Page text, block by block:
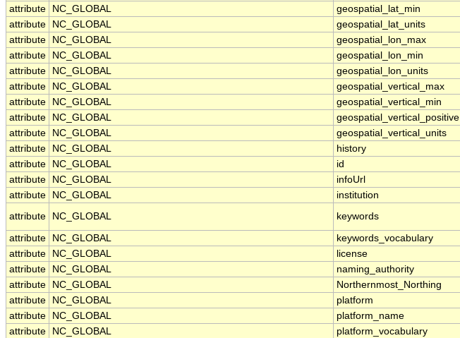
attribute
NC_GLOBAL geospatial_lat_min
attribute
NC_GLOBAL geospatial_lat_units
attribute
NC_GLOBAL geospatial_lon_max
attribute
NC_GLOBAL geospatial_lon_min
attribute
NC_GLOBAL geospatial_lon_units
attribute
NC_GLOBAL geospatial_vertical_max
attribute
NC_GLOBAL geospatial_vertical_min
attribute
NC_GLOBAL geospatial_vertical_positive
attribute
NC_GLOBAL geospatial_vertical_units
attribute
NC_GLOBAL history
attribute
NC_GLOBAL id
attribute
NC_GLOBAL infoUrl
attribute
NC_GLOBAL institution
attribute
NC_GLOBAL keywords
attribute
NC_GLOBAL keywords_vocabulary
attribute
NC_GLOBAL license
attribute
NC_GLOBAL naming_authority
attribute
NC_GLOBAL Northernmost_Northing
attribute
NC_GLOBAL platform
attribute
NC_GLOBAL platform_name
attribute
NC_GLOBAL platform_vocabulary